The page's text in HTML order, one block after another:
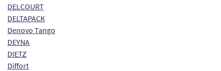
DELCOURT
DELTAPACK
Denovo Tango
DEYNA
DIETZ
Diffort